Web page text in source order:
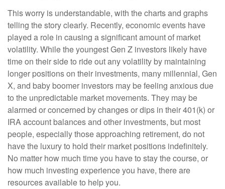
This worry is understandable, with the charts and graphs
telling the story clearly. Recently, economic events have
played a role in causing a significant amount of market
volatility. While the youngest Gen Z investors likely have
time on their side to ride out any volatility by maintaining
longer positions on their investments, many millennial, Gen
X, and baby boomer investors may be feeling anxious due
to the unpredictable market movements. They may be
alarmed or concerned by changes or dips in their 401(k) or
IRA account balances and other investments, but most
people, especially those approaching retirement, do not
have the luxury to hold their market positions indefinitely.
No matter how much time you have to stay the course, or
how much investing experience you have, there are
resources available to help you.